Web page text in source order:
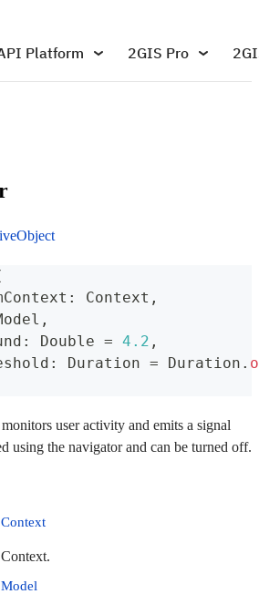
Platform 2GIS Pro
: Context ,
,
: Double = 4.2 ,
: Duration = Duration .
user activity and emits a signal
using the navigator and can be turned off.
Context
Context.
Model